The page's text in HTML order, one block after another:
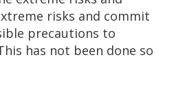
risks and commit
precautions to
has not been done so